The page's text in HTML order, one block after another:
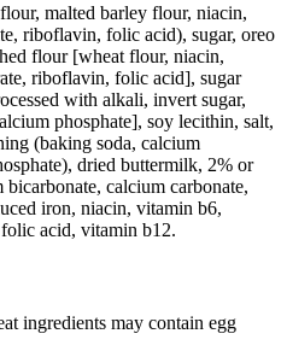
malted barley flour, niacin,
riboflavin, folic acid), sugar, oreo
flour [wheat flour, niacin,
riboflavin, folic acid], sugar
with alkali, invert sugar,
phosphate], soy lecithin, salt,
(baking soda, calcium
dried buttermilk, 2% or
calcium carbonate,
iron, niacin, vitamin b6,
acid, vitamin b12.
ingredients may contain egg